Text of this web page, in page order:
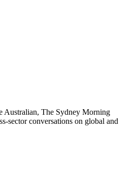
Australian, The Sydney Morning
sector conversations on global and